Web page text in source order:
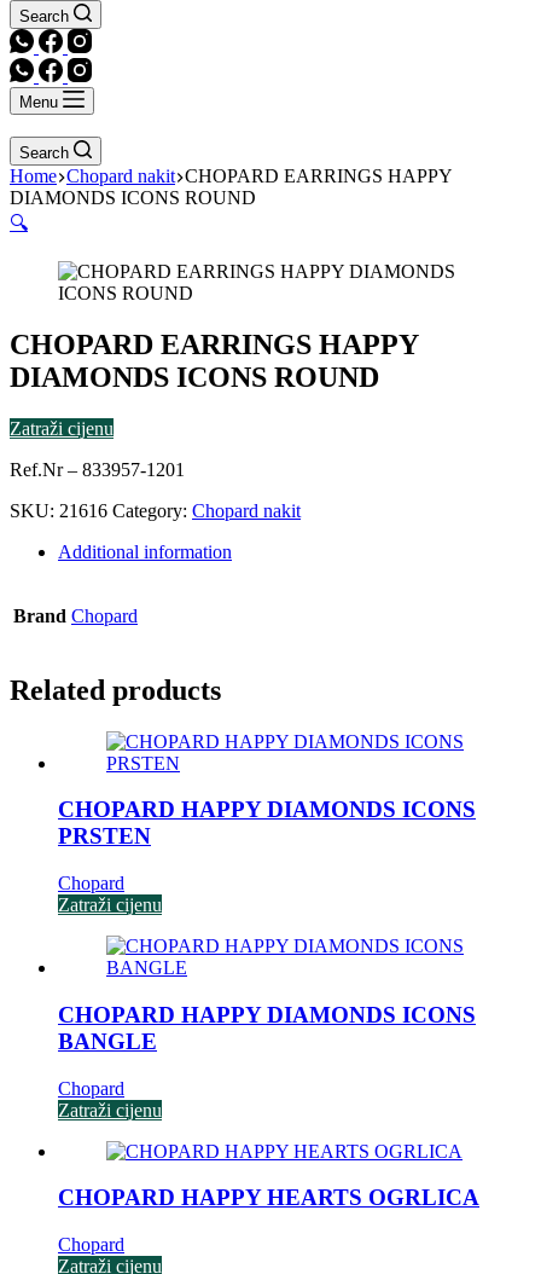
Search
Menu
Search
Home Chopard nakit CHOPARD EARRINGS HAPPY
DIAMONDS ICONS ROUND
🔍
CHOPARD EARRINGS HAPPY
DIAMONDS ICONS ROUND
Zatraži cijenu
Ref.Nr – 833957-1201
SKU: 21616 Category: Chopard nakit
Additional information
Brand Chopard
Related products
CHOPARD HAPPY DIAMONDS ICONS
PRSTEN
Chopard
Zatraži cijenu
CHOPARD HAPPY DIAMONDS ICONS
BANGLE
Chopard
Zatraži cijenu
CHOPARD HAPPY HEARTS OGRLICA
Chopard
Zatraži cijenu